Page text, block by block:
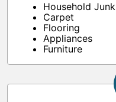
Household Junk
Carpet
Flooring
Appliances
Furniture